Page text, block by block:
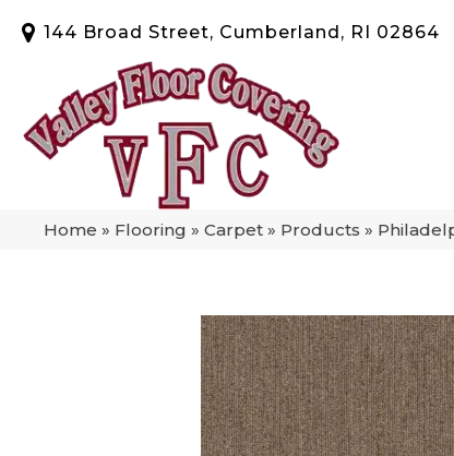
144 Broad Street, Cumberland, RI 02864
Home » Flooring » Carpet » Products »